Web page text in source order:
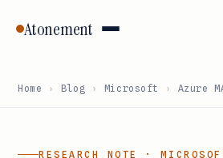
Atonement
Home › Blog › Microsoft › Azure
RESEARCH NOTE ·